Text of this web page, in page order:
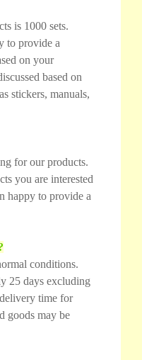
is 1000 sets.
to provide a
on your
based on
stickers, manuals,
for our products.
you are interested
happy to provide a
conditions.
25 days excluding
time for
goods may be